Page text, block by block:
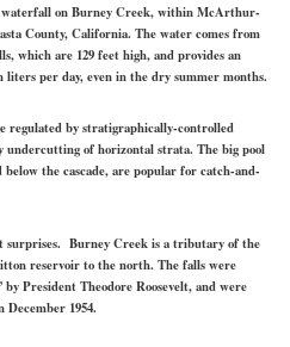
on Burney Creek, within McArthur-
County, California. The water comes from
which are 129 feet high, and provides an
per day, even in the dry summer months.
regulated by stratigraphically-controlled
undercutting of horizontal strata. The big pool
the cascade, are popular for catch-and-
surprises. Burney Creek is a tributary of the
reservoir to the north. The falls were
President Theodore Roosevelt, and were
1954.